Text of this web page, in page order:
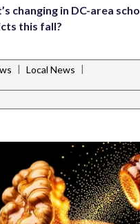
changing in DC-area
this fall?
| Local News |